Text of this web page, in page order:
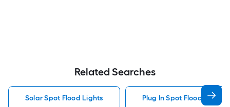
Related Searches
Solar Spot Flood Lights Plug In Spot Flood Lights